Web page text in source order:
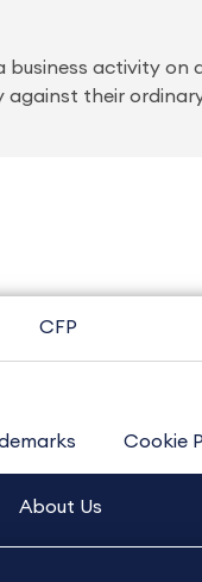
activity on
their
CFP
Cookie
About Us